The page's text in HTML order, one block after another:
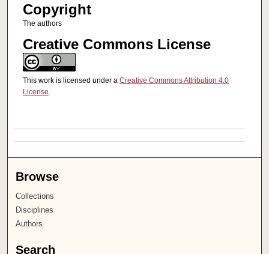
Copyright
The authors
Creative Commons License
This work is licensed under a Creative Commons Attribution 4.0
License.
Browse
Collections
Disciplines
Authors
Search